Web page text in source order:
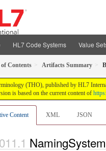
HL7 Code Systems Value
of Contents Artifacts Summary
(THO), published by HL7
is based on the current content of
Content XML JSON